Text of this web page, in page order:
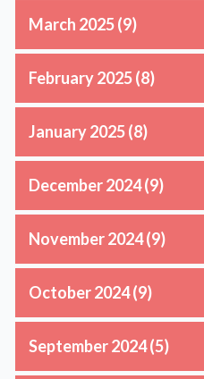
March 2025(9)
February 2025(8)
January 2025(8)
December 2024(9)
November 2024(9)
October 2024(9)
September 2024(5)